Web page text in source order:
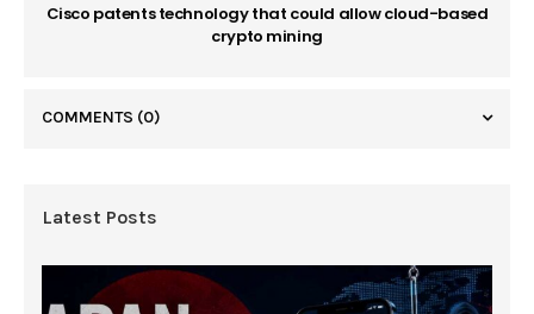
Cisco patents technology that could allow cloud-based
crypto mining
COMMENTS (0)
Latest Posts